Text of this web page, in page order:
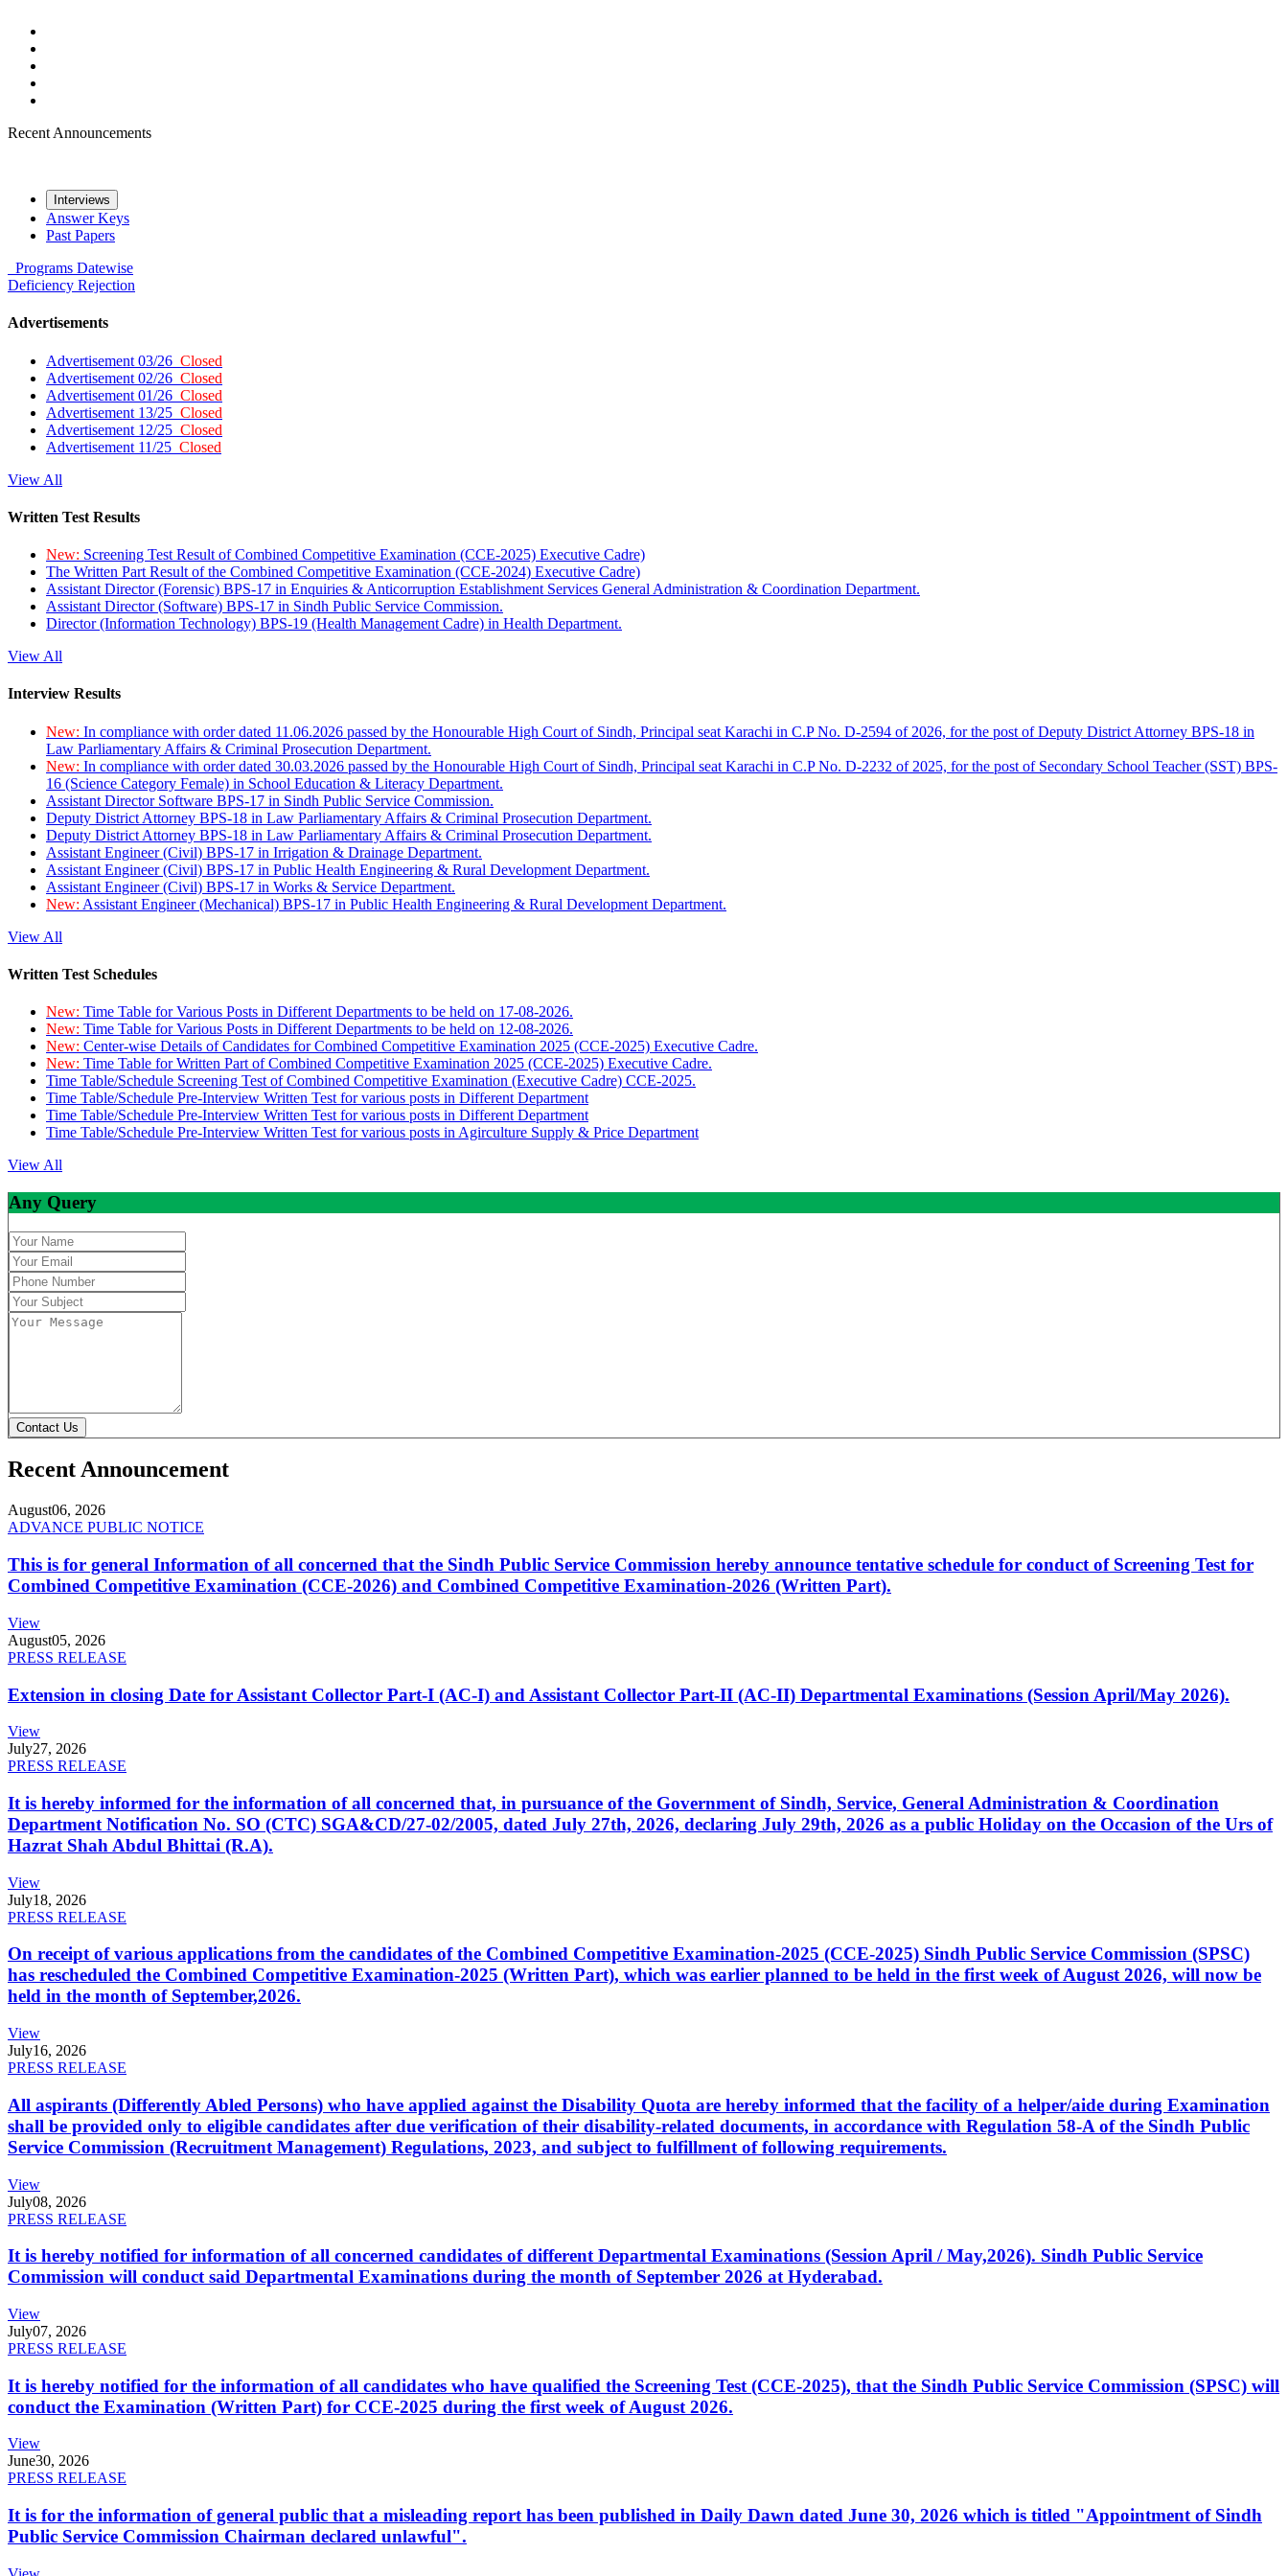
Recent Announcements
Interviews
Answer Keys
Past Papers
Programs Datewise
Deficiency Rejection
Advertisements
Advertisement 03/26 Closed
Advertisement 02/26 Closed
Advertisement 01/26 Closed
Advertisement 13/25 Closed
Advertisement 12/25 Closed
Advertisement 11/25 Closed
View All
Written Test Results
New: Screening Test Result of Combined Competitive Examination (CCE-2025) Executive Cadre)
The Written Part Result of the Combined Competitive Examination (CCE-2024) Executive Cadre)
Assistant Director (Forensic) BPS-17 in Enquiries & Anticorruption Establishment Services General Administration & Coordination Department.
Assistant Director (Software) BPS-17 in Sindh Public Service Commission.
Director (Information Technology) BPS-19 (Health Management Cadre) in Health Department.
View All
Interview Results
New: In compliance with order dated 11.06.2026 passed by the Honourable High Court of Sindh, Principal seat Karachi in C.P No. D-2594 of 2026, for the post of Deputy District Attorney BPS-18 in
Law Parliamentary Affairs & Criminal Prosecution Department.
New: In compliance with order dated 30.03.2026 passed by the Honourable High Court of Sindh, Principal seat Karachi in C.P No. D-2232 of 2025, for the post of Secondary School Teacher (SST) BPS-
16 (Science Category Female) in School Education & Literacy Department.
Assistant Director Software BPS-17 in Sindh Public Service Commission.
Deputy District Attorney BPS-18 in Law Parliamentary Affairs & Criminal Prosecution Department.
Deputy District Attorney BPS-18 in Law Parliamentary Affairs & Criminal Prosecution Department.
Assistant Engineer (Civil) BPS-17 in Irrigation & Drainage Department.
Assistant Engineer (Civil) BPS-17 in Public Health Engineering & Rural Development Department.
Assistant Engineer (Civil) BPS-17 in Works & Service Department.
New: Assistant Engineer (Mechanical) BPS-17 in Public Health Engineering & Rural Development Department.
View All
Written Test Schedules
New: Time Table for Various Posts in Different Departments to be held on 17-08-2026.
New: Time Table for Various Posts in Different Departments to be held on 12-08-2026.
New: Center-wise Details of Candidates for Combined Competitive Examination 2025 (CCE-2025) Executive Cadre.
New: Time Table for Written Part of Combined Competitive Examination 2025 (CCE-2025) Executive Cadre.
Time Table/Schedule Screening Test of Combined Competitive Examination (Executive Cadre) CCE-2025.
Time Table/Schedule Pre-Interview Written Test for various posts in Different Department
Time Table/Schedule Pre-Interview Written Test for various posts in Different Department
Time Table/Schedule Pre-Interview Written Test for various posts in Agirculture Supply & Price Department
View All
Any Query
Contact Us
Recent Announcement
August06, 2026
ADVANCE PUBLIC NOTICE
This is for general Information of all concerned that the Sindh Public Service Commission hereby announce tentative schedule for conduct of Screening Test for
Combined Competitive Examination (CCE-2026) and Combined Competitive Examination-2026 (Written Part).
View
August05, 2026
PRESS RELEASE
Extension in closing Date for Assistant Collector Part-I (AC-I) and Assistant Collector Part-II (AC-II) Departmental Examinations (Session April/May 2026).
View
July27, 2026
PRESS RELEASE
It is hereby informed for the information of all concerned that, in pursuance of the Government of Sindh, Service, General Administration & Coordination
Department Notification No. SO (CTC) SGA&CD/27-02/2005, dated July 27th, 2026, declaring July 29th, 2026 as a public Holiday on the Occasion of the Urs of
Hazrat Shah Abdul Bhittai (R.A).
View
July18, 2026
PRESS RELEASE
On receipt of various applications from the candidates of the Combined Competitive Examination-2025 (CCE-2025) Sindh Public Service Commission (SPSC)
has rescheduled the Combined Competitive Examination-2025 (Written Part), which was earlier planned to be held in the first week of August 2026, will now be
held in the month of September,2026.
View
July16, 2026
PRESS RELEASE
All aspirants (Differently Abled Persons) who have applied against the Disability Quota are hereby informed that the facility of a helper/aide during Examination
shall be provided only to eligible candidates after due verification of their disability-related documents, in accordance with Regulation 58-A of the Sindh Public
Service Commission (Recruitment Management) Regulations, 2023, and subject to fulfillment of following requirements.
View
July08, 2026
PRESS RELEASE
It is hereby notified for information of all concerned candidates of different Departmental Examinations (Session April / May,2026). Sindh Public Service
Commission will conduct said Departmental Examinations during the month of September 2026 at Hyderabad.
View
July07, 2026
PRESS RELEASE
It is hereby notified for the information of all candidates who have qualified the Screening Test (CCE-2025), that the Sindh Public Service Commission (SPSC) will
conduct the Examination (Written Part) for CCE-2025 during the first week of August 2026.
View
June30, 2026
PRESS RELEASE
It is for the information of general public that a misleading report has been published in Daily Dawn dated June 30, 2026 which is titled "Appointment of Sindh
Public Service Commission Chairman declared unlawful".